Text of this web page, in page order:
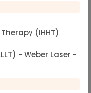
courses of our
course
Medicine
(IHHT)
- Weber Laser -